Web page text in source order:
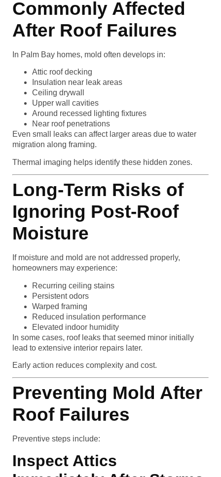
Commonly Affected
After Roof Failures
In Palm Bay homes, mold often develops in:
Attic roof decking
Insulation near leak areas
Ceiling drywall
Upper wall cavities
Around recessed lighting fixtures
Near roof penetrations
Even small leaks can affect larger areas due to water
migration along framing.
Thermal imaging helps identify these hidden zones.
Long-Term Risks of
Ignoring Post-Roof
Moisture
If moisture and mold are not addressed properly,
homeowners may experience:
Recurring ceiling stains
Persistent odors
Warped framing
Reduced insulation performance
Elevated indoor humidity
In some cases, roof leaks that seemed minor initially
lead to extensive interior repairs later.
Early action reduces complexity and cost.
Preventing Mold After
Roof Failures
Preventive steps include:
Inspect Attics